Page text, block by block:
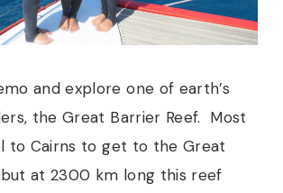
and explore one of earth’s
the Great Barrier Reef. Most
to Cairns to get to the Great
but at 2300 km long this reef